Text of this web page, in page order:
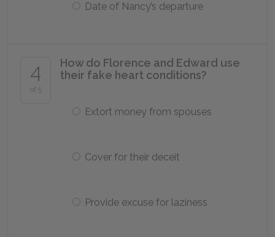
Date of Nancy’s departure
4
of 5
How do Florence and Edward use
their fake heart conditions?
Extort money from spouses
Cover for their deceit
Provide excuse for laziness